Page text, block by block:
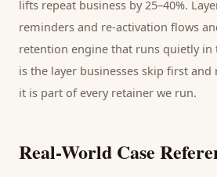
lifts repeat business by 25–40%.
reminders and re-activation flows
retention engine that runs quietly in
is the layer businesses skip first
it is part of every retainer we run.
Real-World Case